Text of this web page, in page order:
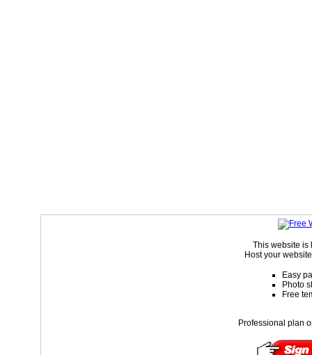
This website is
Host your
Easy
Photo
Free
Professional plan